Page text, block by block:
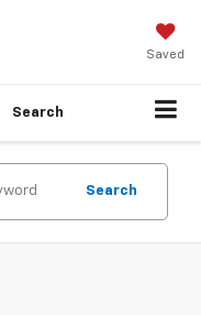
Saved
Search
Search